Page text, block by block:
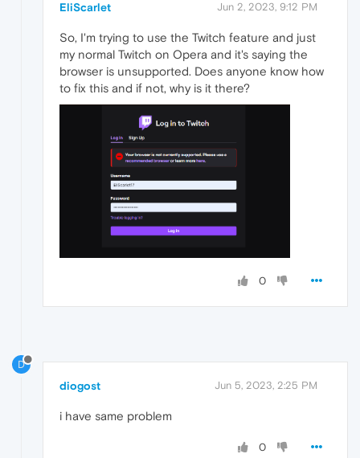
EliScarlet Jun 2, 2023, 9:12 PM
So, I'm trying to use the Twitch feature and just
my normal Twitch on Opera and it's saying the
browser is unsupported. Does anyone know how
to fix this and if not, why is it there?
0
D
diogost Jun 5, 2023, 2:25 PM
i have same problem
0